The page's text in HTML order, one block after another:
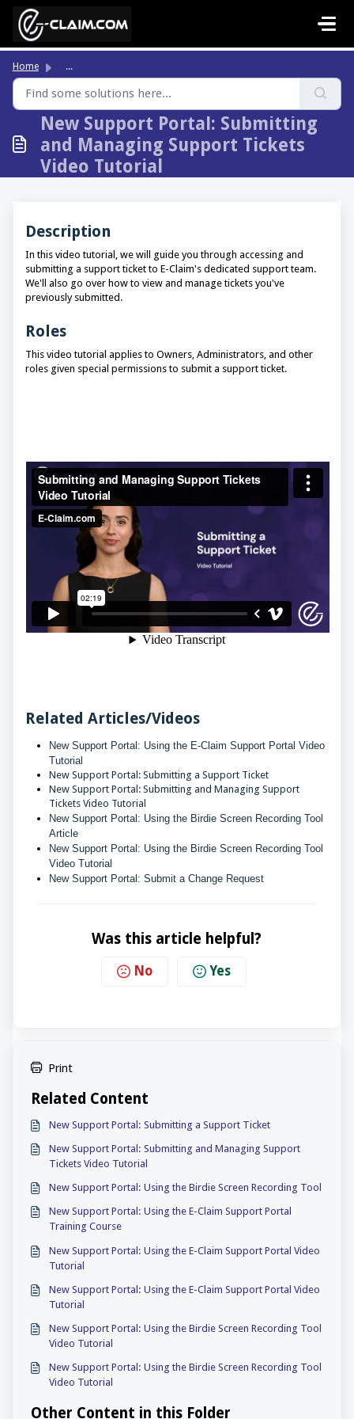
Skip to main content
Home ...
New Support Portal: Submitting
and Managing Support Tickets
Video Tutorial
Description
In this video tutorial, we will guide you through accessing and
submitting a support ticket to E-Claim's dedicated support team.
We'll also go over how to view and manage tickets you've
previously submitted.
Roles
This video tutorial applies to Owners, Administrators, and other
roles given special permissions to submit a support ticket.
Related Articles/Videos
New Support Portal: Using the E-Claim Support Portal Video
Tutorial
New Support Portal: Submitting a Support Ticket
New Support Portal: Submitting and Managing Support
Tickets Video Tutorial
New Support Portal: Using the Birdie Screen Recording Tool
Article
New Support Portal: Using the Birdie Screen Recording Tool
Video Tutorial
New Support Portal: Submit a Change Request
Was this article helpful?
No Yes
Print
Related Content
New Support Portal: Submitting a Support Ticket
New Support Portal: Submitting and Managing Support
Tickets Video Tutorial
New Support Portal: Using the Birdie Screen Recording Tool
New Support Portal: Using the E-Claim Support Portal
Training Course
New Support Portal: Using the E-Claim Support Portal Video
Tutorial
New Support Portal: Using the E-Claim Support Portal Video
Tutorial
New Support Portal: Using the Birdie Screen Recording Tool
Video Tutorial
New Support Portal: Using the Birdie Screen Recording Tool
Video Tutorial
Other Content in this Folder